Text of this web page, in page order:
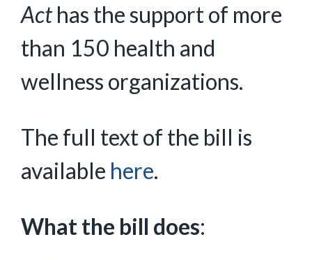
Act has the support of more
than 150 health and
wellness organizations.
The full text of the bill is
available here.
What the bill does: